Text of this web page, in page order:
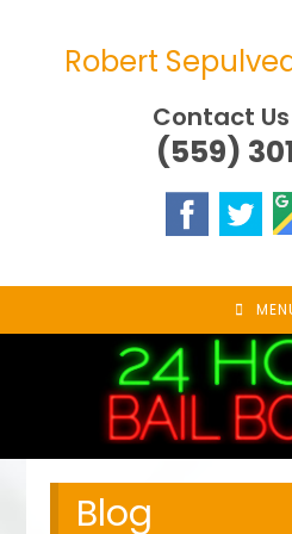
Robert
Contact
(559)
Blog